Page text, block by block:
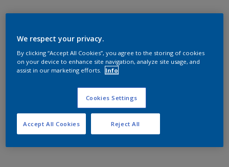
We respect your privacy.
By clicking “Accept All Cookies”, you agree to the storing of cookies
on your device to enhance site navigation, analyze site usage, and
assist in our marketing efforts.
Info
Cookies Settings
Reject All
Accept All Cookies